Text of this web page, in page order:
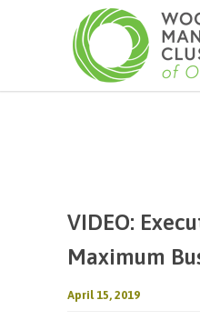
VIDEO:
Maximum
April 15, 2019